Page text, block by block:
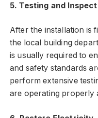
5. Testing and
After the installation is
the local building
is usually required to
and safety standards
perform extensive
are operating properly